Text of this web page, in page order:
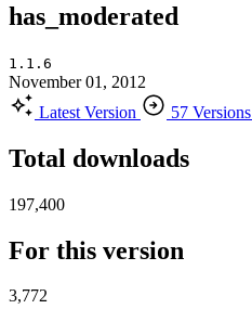
has_moderated
1.1.6
November 01, 2012
Latest Version
57 Versions
Total downloads
197,400
For this version
3,772